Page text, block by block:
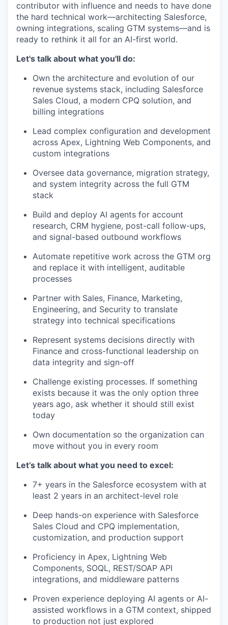
WHY INSIGHT?
PORTFOLIO
contributor with influence and needs to have done
the hard technical work—architecting Salesforce,
owning integrations, scaling GTM systems—and is
ready to rethink it all for an AI-first world.
Let's talk about what you'll do:
Own the architecture and evolution of our
revenue systems stack, including Salesforce
Sales Cloud, a modern CPQ solution, and
billing integrations
Lead complex configuration and development
across Apex, Lightning Web Components, and
custom integrations
Oversee data governance, migration strategy,
and system integrity across the full GTM
stack
Build and deploy AI agents for account
research, CRM hygiene, post-call follow-ups,
and signal-based outbound workflows
Automate repetitive work across the GTM org
and replace it with intelligent, auditable
processes
Partner with Sales, Finance, Marketing,
Engineering, and Security to translate
strategy into technical specifications
Represent systems decisions directly with
Finance and cross-functional leadership on
data integrity and sign-off
Challenge existing processes. If something
exists because it was the only option three
years ago, ask whether it should still exist
today
Own documentation so the organization can
move without you in every room
Let’s talk about what you need to excel:
7+ years in the Salesforce ecosystem with at
least 2 years in an architect-level role
Deep hands-on experience with Salesforce
Sales Cloud and CPQ implementation,
customization, and production support
Proficiency in Apex, Lightning Web
Components, SOQL, REST/SOAP API
integrations, and middleware patterns
Proven experience deploying AI agents or AI-
assisted workflows in a GTM context, shipped
to production not just explored